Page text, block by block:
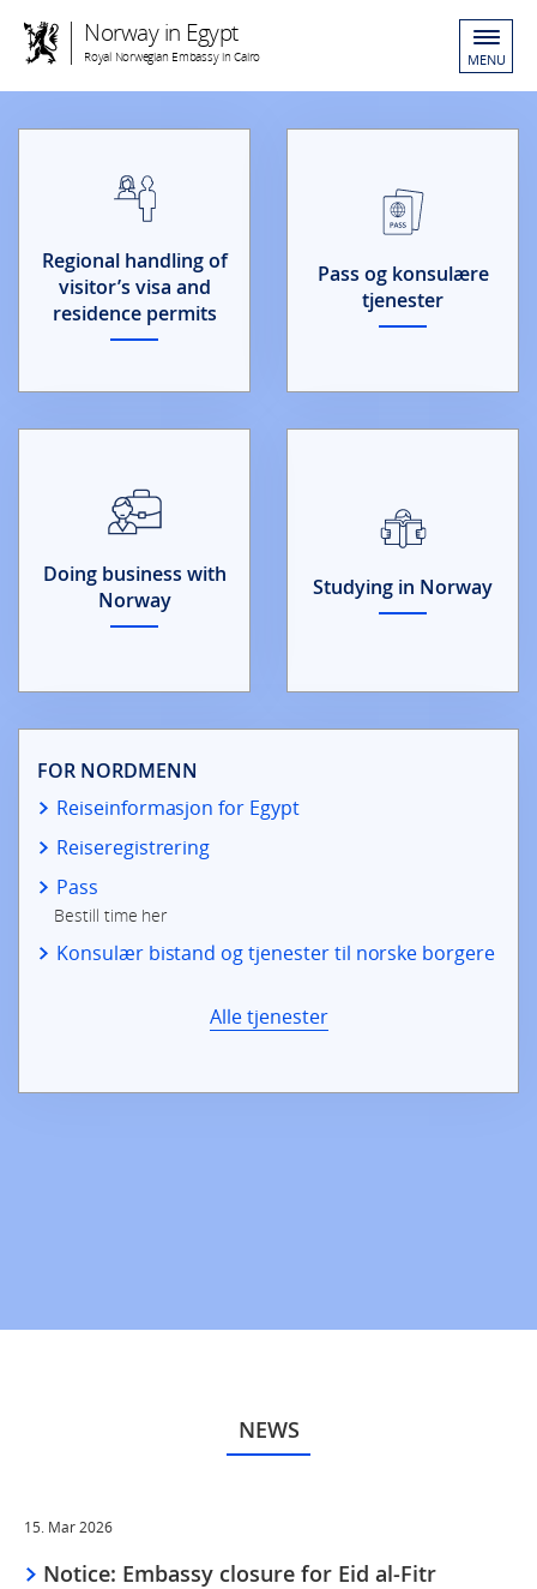
Norway in Egypt
Royal Norwegian Embassy in Cairo MENU
Regional handling of
visitor’s visa and
residence permits
Pass og konsulære
tjenester
Studying in Norway
Doing business with
Norway
FOR NORDMENN
Reiseinformasjon for Egypt
Reiseregistrering
Pass
Bestill time her
Konsulær bistand og tjenester til norske borgere
Alle tjenester
NEWS
15. Mar 2026
Notice: Embassy closure for Eid al-Fitr